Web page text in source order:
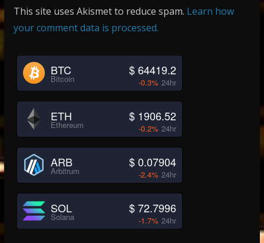
This site uses Akismet to reduce spam. Learn how
your comment data is processed.
BTC
Bitcoin
$ 64419.2
-0.3% 24hr
ETH
Ethereum
$ 1906.52
-0.2% 24hr
ARB
Arbitrum
$ 0.07904
-2.4% 24hr
SOL
Solana
$ 72.7996
-1.7% 24hr